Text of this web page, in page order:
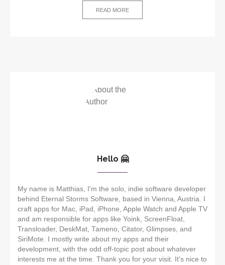
READ MORE
Hello 🤗
My name is Matthias, I'm the solo, indie software developer
behind Eternal Storms Software, based in Vienna, Austria. I
craft apps for Mac, iPad, iPhone, Apple Watch and Apple TV
and am responsible for apps like Yoink, ScreenFloat,
Transloader, DeskMat, Tameno, Citator, Glimpses, and
SiriMote. I mostly write about my apps and their
development, with the odd off-topic post about whatever
interests me at the time. Thank you for your visit. It's nice to